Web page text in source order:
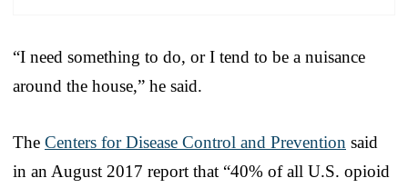
“I need something to do, or I tend to be a nuisance
around the house,” he said.
The Centers for Disease Control and Prevention said
in an August 2017 report that “40% of all U.S. opioid